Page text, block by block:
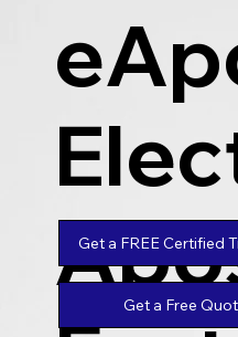
Get a FREE Certified
Get a Free